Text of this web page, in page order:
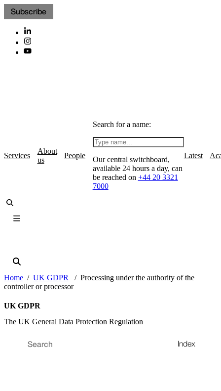
Subscribe
Services
About
us
People
Search for a name:
Our central switchboard,
available 24 hours a day, can
be reached on +44 20 3321
7000
Latest
Home UK GDPR
Processing under the authority of the
controller or processor
UK GDPR
The UK General Data Protection Regulation
Index